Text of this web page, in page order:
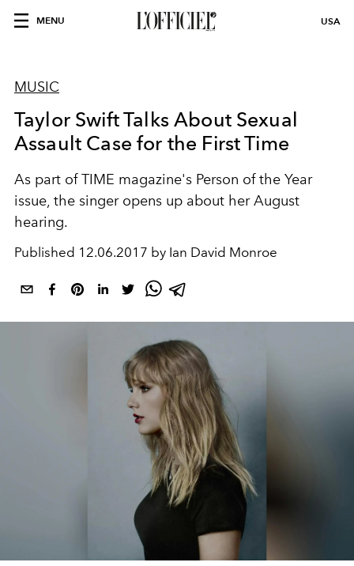
MENU USA
MUSIC
Taylor Swift Talks About Sexual
Assault Case for the First Time
As part of TIME magazine's Person of the Year
issue, the singer opens up about her August
hearing.
Published 12.06.2017 by Ian David Monroe